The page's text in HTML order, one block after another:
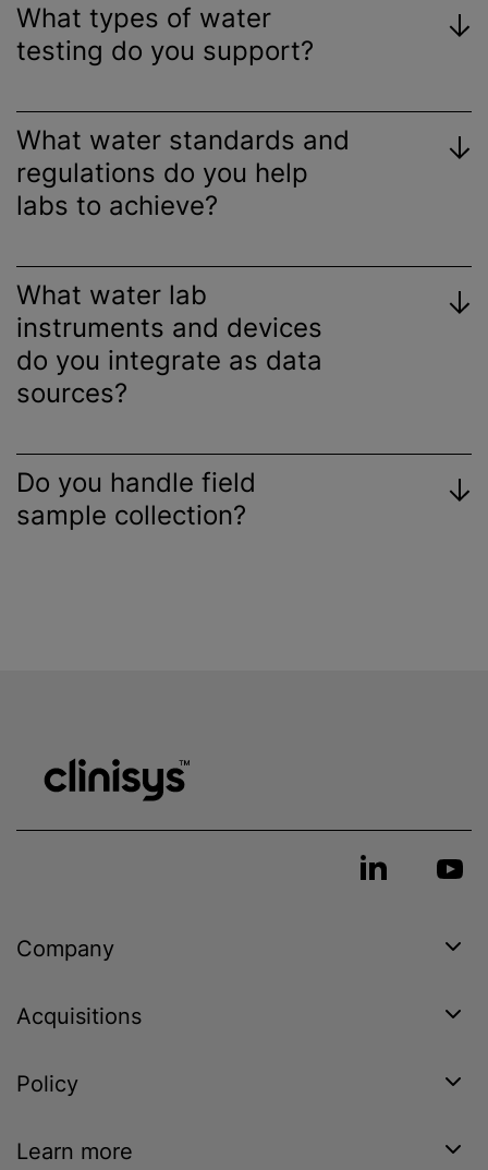
What types of water
testing do you support?
What water standards and
regulations do you help
labs to achieve?
What water lab
instruments and devices
do you integrate as data
sources?
Do you handle field
sample collection?
Company
Acquisitions
Policy
Learn more